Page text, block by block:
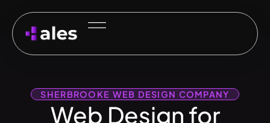
SHERBROOKE WEB DESIGN COMPANY
Web Design for